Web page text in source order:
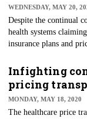
WEDNESDAY, MAY 20,
Despite the continual
health systems
insurance plans and
Member Health Plan
growing worse in
not be mutually
bigger cultural issue.
Infighting
pricing
MONDAY, MAY 18, 2020
The healthcare price